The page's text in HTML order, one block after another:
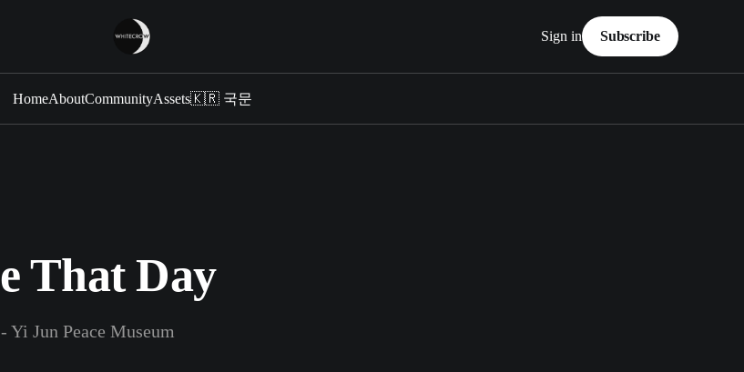
HomeAboutCommunityAssets🇰🇷 국문
Sign in Subscribe
That Day
Yi Jun Peace Museum